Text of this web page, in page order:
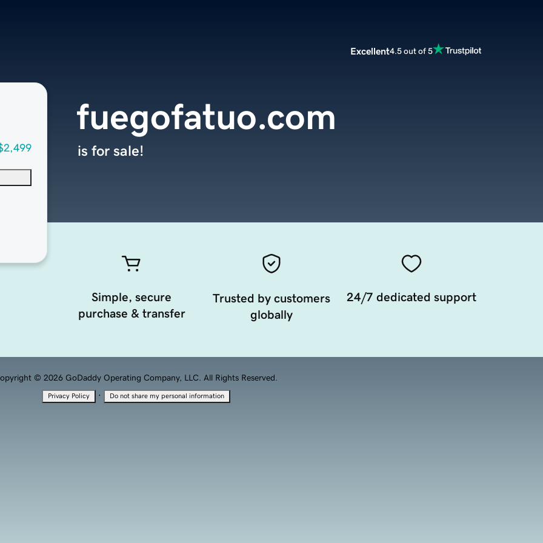
Excellent4.5 out of 5
fuegofatuo.com
is for sale!
Simple, secure
purchase & transfer
Trusted by customers
globally
24/7 dedicated support
© 2026 GoDaddy Operating Company, LLC. All Rights Reserved.
Privacy Policy · Do not share my personal information